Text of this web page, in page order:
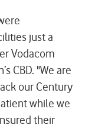
just a
Vodacom
CBD. "We are
our Century
while we
their